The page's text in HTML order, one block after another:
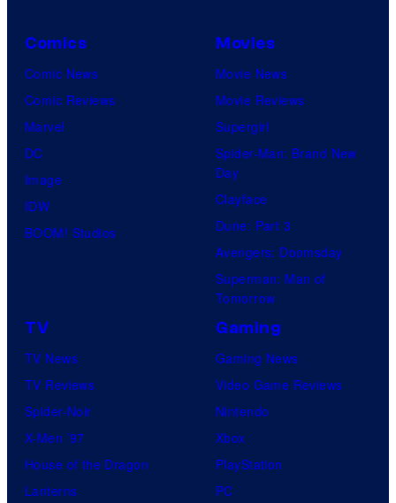
Comics
Comic News
Comic Reviews
Marvel
DC
Image
IDW
BOOM! Studios
Movies
Movie News
Movie Reviews
Supergirl
Spider-Man: Brand New
Day
Clayface
Dune: Part 3
Avengers: Doomsday
Superman: Man of
Tomorrow
TV
TV News
TV Reviews
Spider-Noir
X-Men ’97
House of the Dragon
Lanterns
Gaming
Gaming News
Video Game Reviews
Nintendo
Xbox
PlayStation
PC